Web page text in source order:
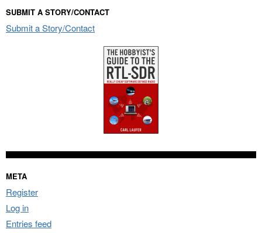
SUBMIT A STORY/CONTACT
Submit a Story/Contact
META
Register
Log in
Entries feed